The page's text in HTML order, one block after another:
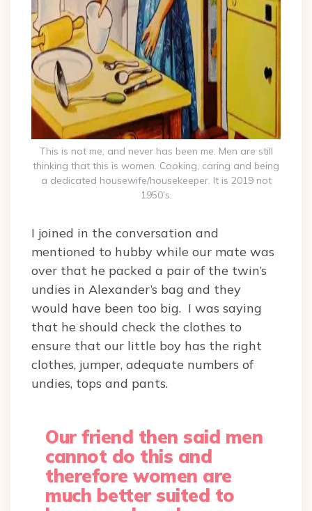
This is not me, and never has been me. Men are still
thinking that this is women. Cooking, caring and being
a dedicated housewife/housekeeper. It is 2019 not
1950’s.
I joined in the conversation and
mentioned to hubby while our mate was
over that he packed a pair of the twin’s
undies in Alexander’s bag and they
would have been too big. I was saying
that he should check the clothes to
ensure that our little boy has the right
clothes, jumper, adequate numbers of
undies, tops and pants.
Our friend then said men
cannot do this and
therefore women are
much better suited to